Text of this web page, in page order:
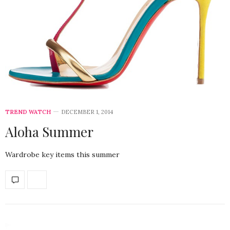
TREND WATCH DECEMBER 1, 2014
Aloha Summer
Wardrobe key items this summer